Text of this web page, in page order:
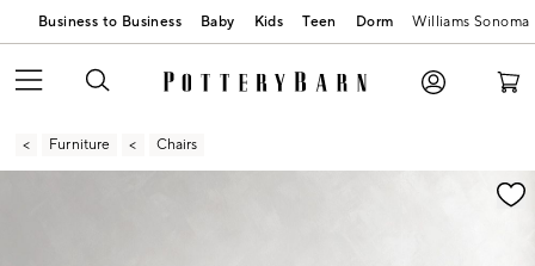
Business to Business Baby Kids Teen Dorm Williams Sonoma
Furniture Chairs
Zoomable product image with magnification